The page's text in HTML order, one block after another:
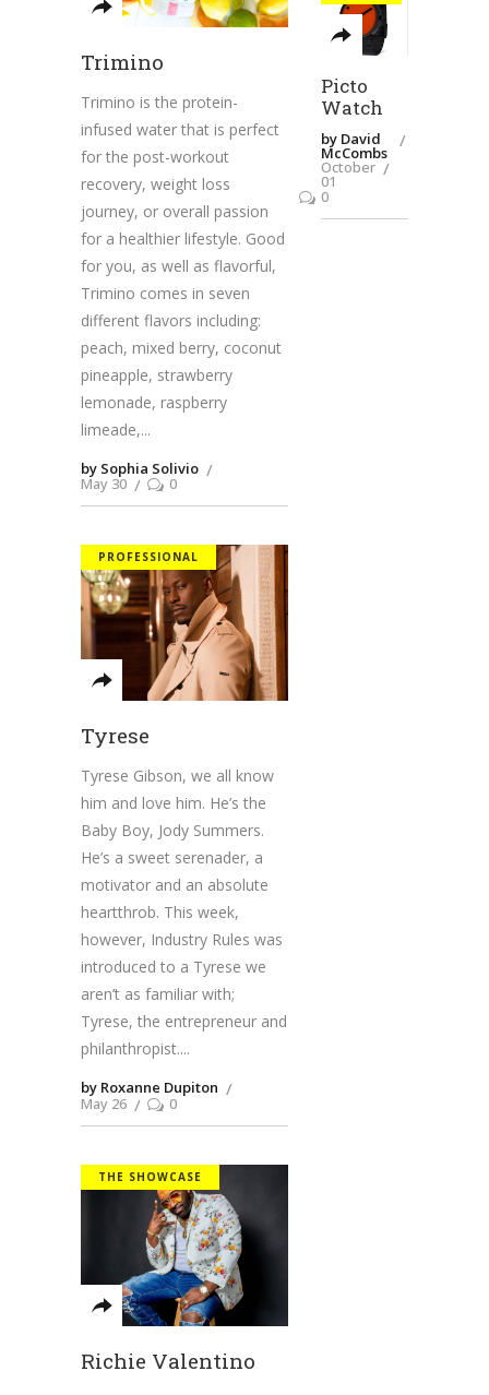
Trimino
Trimino is the protein-
infused water that is perfect
for the post-workout
recovery, weight loss
journey, or overall passion
for a healthier lifestyle. Good
for you, as well as flavorful,
Trimino comes in seven
different flavors including:
peach, mixed berry, coconut
pineapple, strawberry
lemonade, raspberry
limeade,
by Sophia Solivio
May 30
0
PROFESSIONAL
Tyrese
Tyrese Gibson, we all know
him and love him. He’s the
Baby Boy, Jody Summers.
He’s a sweet serenader, a
motivator and an absolute
heartthrob. This week,
however, Industry Rules was
introduced to a Tyrese we
aren’t as familiar with;
Tyrese, the entrepreneur and
philanthropist.
by Roxanne Dupiton
May 26
0
THE SHOWCASE
Richie Valentino
Picto
Watch
by David
McCombs
October
01
0